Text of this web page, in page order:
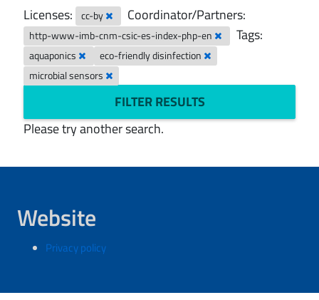
Licenses: cc-by Coordinator/Partners:
http-www-imb-cnm-csic-es-index-php-en Tags:
aquaponics
eco-friendly disinfection
microbial sensors
FILTER RESULTS
Please try another search.
Website
Privacy policy